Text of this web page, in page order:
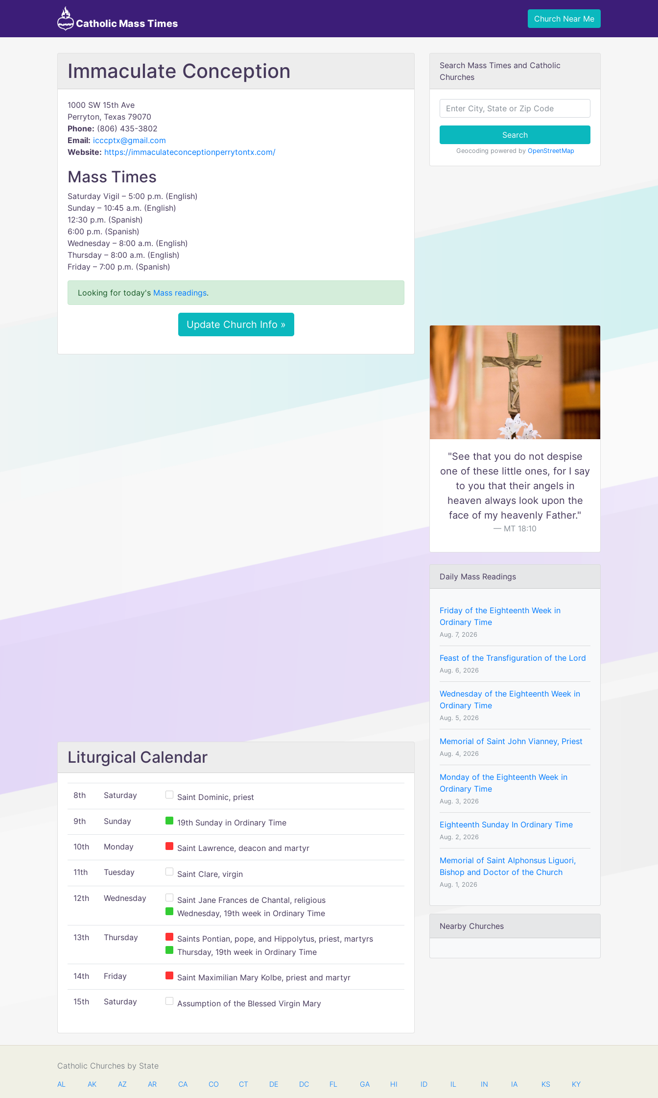
Catholic Mass Times Church Near Me
Immaculate Conception
1000 SW 15th Ave
Perryton, Texas 79070
Phone: (806) 435-3802
Email: icccptx@gmail.com
Website: https://immaculateconceptionperrytontx.com/
Mass Times
Saturday Vigil – 5:00 p.m. (English)
Sunday – 10:45 a.m. (English)
12:30 p.m. (Spanish)
6:00 p.m. (Spanish)
Wednesday – 8:00 a.m. (English)
Thursday – 8:00 a.m. (English)
Friday – 7:00 p.m. (Spanish)
Looking for today's Mass readings.
Update Church Info »
Liturgical Calendar
8th Saturday Saint Dominic, priest
9th Sunday 19th Sunday in Ordinary Time
10th Monday Saint Lawrence, deacon and martyr
11th Tuesday Saint Clare, virgin
12th Wednesday
Saint Jane Frances de Chantal, religious
Wednesday, 19th week in Ordinary Time
13th Thursday
Saints Pontian, pope, and Hippolytus, priest, martyrs
Thursday, 19th week in Ordinary Time
14th Friday Saint Maximilian Mary Kolbe, priest and martyr
15th Saturday Assumption of the Blessed Virgin Mary
Search Mass Times and Catholic
Churches
Search
Geocoding powered by OpenStreetMap
"See that you do not despise
one of these little ones, for I say
to you that their angels in
heaven always look upon the
face of my heavenly Father."
MT 18:10
Daily Mass Readings
Friday of the Eighteenth Week in
Ordinary Time
Aug. 7, 2026
Feast of the Transfiguration of the Lord
Aug. 6, 2026
Wednesday of the Eighteenth Week in
Ordinary Time
Aug. 5, 2026
Memorial of Saint John Vianney, Priest
Aug. 4, 2026
Monday of the Eighteenth Week in
Ordinary Time
Aug. 3, 2026
Eighteenth Sunday In Ordinary Time
Aug. 2, 2026
Memorial of Saint Alphonsus Liguori,
Bishop and Doctor of the Church
Aug. 1, 2026
Nearby Churches
Catholic Churches by State
AL AK AZ AR CA CO CT DE DC FL GA HI ID IL IN IA KS KY